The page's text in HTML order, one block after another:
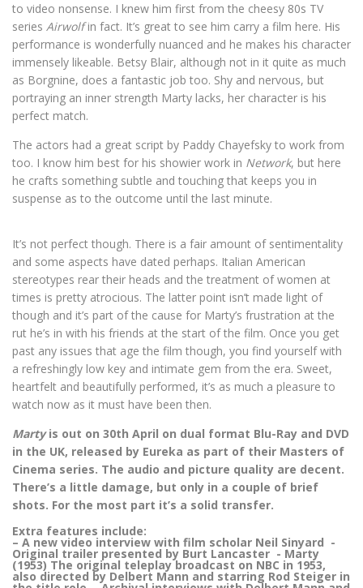
to video nonsense. I knew him first from the cheesy 80s TV
series Airwolfin fact. It’s great to see him carry a film here. His
performance is wonderfully nuanced and he makes his character
immensely likeable. Betsy Blair, although not in it quite as much
as Borgnine, does a fantastic job too. Shy and nervous, but
portraying an inner strength Marty lacks, her character is his
perfect match.
The actors had a great script by Paddy Chayefsky to work from
too. I know him best for his showier work in Network, but here
he crafts something subtle and touching that keeps you in
suspense as to the outcome until the last minute.
It’s not perfect though. There is a fair amount of sentimentality
and some aspects have dated perhaps. Italian American
stereotypes rear their heads and the treatment of women at
times is pretty atrocious. The latter point isn’t made light of
though and it’s part of the cause for Marty’s frustration at the
rut he’s in with his friends at the start of the film. Once you get
past any issues that age the film though, you find yourself with
a refreshingly low key and intimate gem from the era. Sweet,
heartfelt and beautifully performed, it’s as much a pleasure to
watch now as it must have been then.
Martyis out on 30th April on dual format Blu-Ray and DVD
in the UK, released by Eureka as part of their Masters of
Cinema series. The audio and picture quality are decent.
There’s a little damage, but only in a couple of brief
shots. For the most part it’s a solid transfer.
Extra features include:
– A new video interview with film scholar Neil Sinyard -
Original trailer presented by Burt Lancaster - Marty
(1953) The original teleplay broadcast on NBC in 1953,
also directed by Delbert Mann and starring Rod Steiger in